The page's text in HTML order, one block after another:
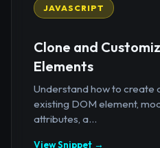
JAVASCRIPT
Clone and
Elements
Understand how to create
existing DOM element,
attributes, a...
View Snippet →